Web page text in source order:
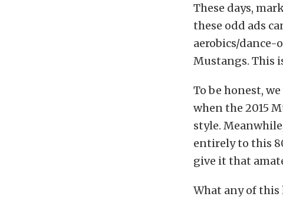
These days,
these odd ads
aerobics/dance-
Mustangs. This
To be honest,
when the 2015
style.
entirely to this
give it that
What any of this